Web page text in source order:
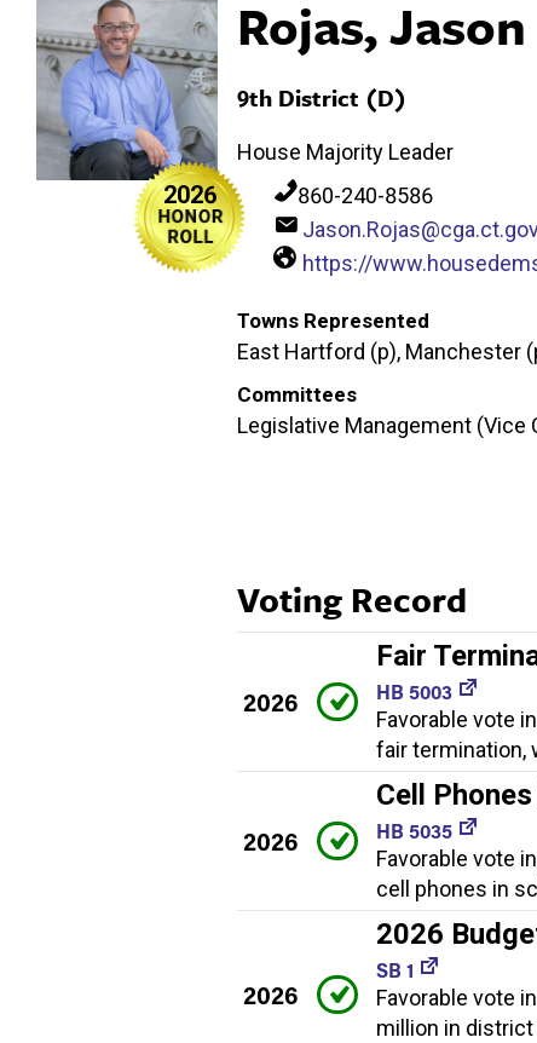
2026
Rojas, Jason
9th District (D)
House Majority Leader
860-240-8586
https://
Towns Represented
East Hartford (p), Manchester
Committees
Legislative Management (Vice
Voting Record
2026
Fair
HB 5003
Favorable vote
fair termination,
2026
Cell
HB 5035
Favorable vote
cell phones in
2026
2026
SB 1
Favorable vote
million in